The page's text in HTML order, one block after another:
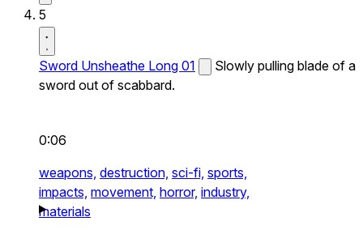
5
Sword Unsheathe Long 01
Slowly pulling blade of a
sword out of scabbard.
0:06
weapons, destruction, sci-fi, sports,
impacts, movement, horror, industry,
materials